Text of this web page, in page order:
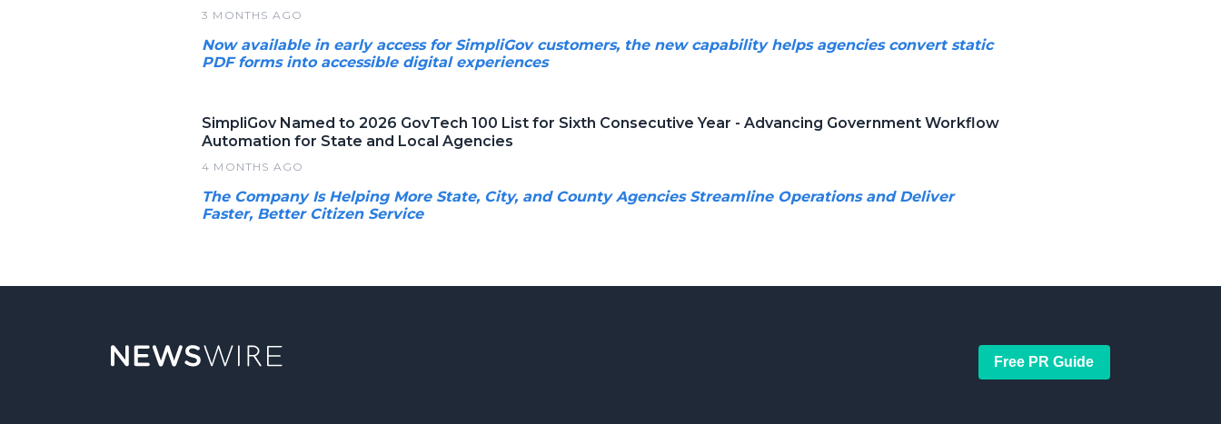
3 MONTHS AGO
Now available in early access for SimpliGov customers, the new capability helps agencies convert static
PDF forms into accessible digital experiences
SimpliGov Named to 2026 GovTech 100 List for Sixth Consecutive Year - Advancing Government Workflow
Automation for State and Local Agencies
4 MONTHS AGO
The Company Is Helping More State, City, and County Agencies Streamline Operations and Deliver
Faster, Better Citizen Service
Free PR Guide